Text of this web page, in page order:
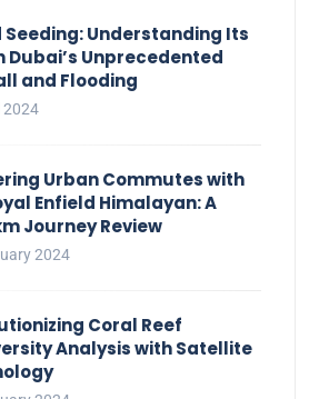
Seeding: Understanding Its
Dubai’s Unprecedented
and Flooding
2024
Urban Commutes with
Enfield Himalayan: A
Journey Review
2024
Coral Reef
Analysis with Satellite